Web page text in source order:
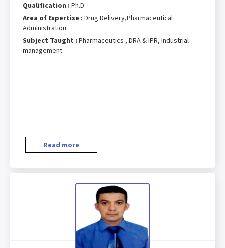
Qualification : Ph.D.
Area of Expertise : Drug Delivery,Pharmaceutical
Administration
Subject Taught : Pharmaceutics , DRA & IPR, Industrial
management
Read more